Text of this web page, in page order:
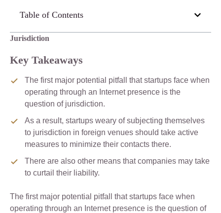
Jurisdiction
Key Takeaways
The first major potential pitfall that startups face when
operating through an Internet presence is the
question of jurisdiction.
As a result, startups weary of subjecting themselves
to jurisdiction in foreign venues should take active
measures to minimize their contacts there.
There are also other means that companies may take
to curtail their liability.
The first major potential pitfall that startups face when
operating through an Internet presence is the question of
Table of Contents